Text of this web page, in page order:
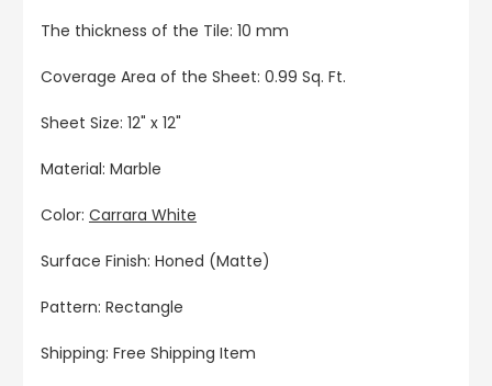
The thickness of the Tile: 10 mm
Coverage Area of the Sheet: 0.99 Sq. Ft.
Sheet Size: 12" x 12"
Material: Marble
Color: Carrara White
Surface Finish: Honed (Matte)
Pattern: Rectangle
Shipping: Free Shipping Item